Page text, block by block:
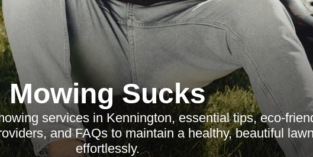
Mowing Sucks
services in Kennington, essential tips, eco-
and FAQs to maintain a healthy, beautiful lawn
effortlessly.